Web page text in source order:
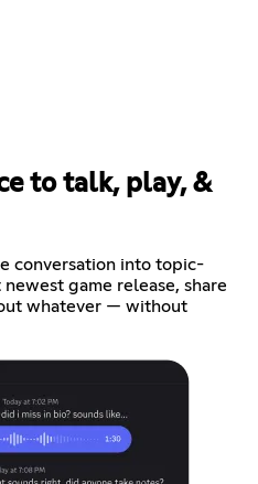
to talk, play, &
conversation into topic-
game release, share
whatever — without